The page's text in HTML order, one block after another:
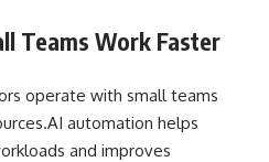
Teams Work Faster
operate with small teams
automation helps
and improves